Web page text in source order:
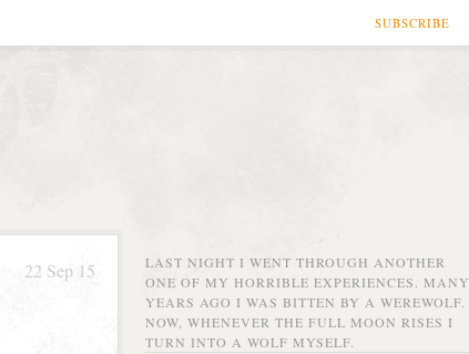
SUBSCRIBE
22 Sep 15
LAST NIGHT I WENT THROUGH ANOTHER
ONE OF MY HORRIBLE EXPERIENCES. MANY
YEARS AGO I WAS BITTEN BY A WEREWOLF.
NOW, WHENEVER THE FULL MOON RISES I
TURN INTO A WOLF MYSELF.